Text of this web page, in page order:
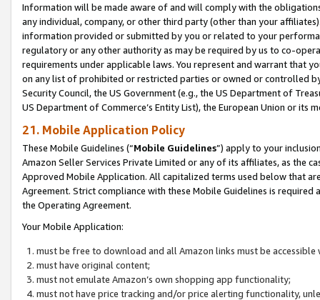
Information will be made aware of and will comply with the
any individual, company, or other third party (other than your
information provided or submitted by you or related to your
regulatory or any other authority as may be required by us to co-
requirements under applicable laws. You represent and warrant that
on any list of prohibited or restricted parties or owned or controlled
Security Council, the US Government (e.g., the US Department of
US Department of Commerce’s Entity List), the European Union or
21. Mobile Application Policy
These Mobile Guidelines (“Mobile Guidelines”) apply to your
Amazon Seller Services Private Limited or any of its affiliates, as the
Approved Mobile Application. All capitalized terms used below that
Agreement. Strict compliance with these Mobile Guidelines is
the Operating Agreement.
Your Mobile Application:
must be free to download and all Amazon links must be
must have original content;
must not emulate Amazon’s own shopping app functionality;
must not have price tracking and/or price alerting functionality,